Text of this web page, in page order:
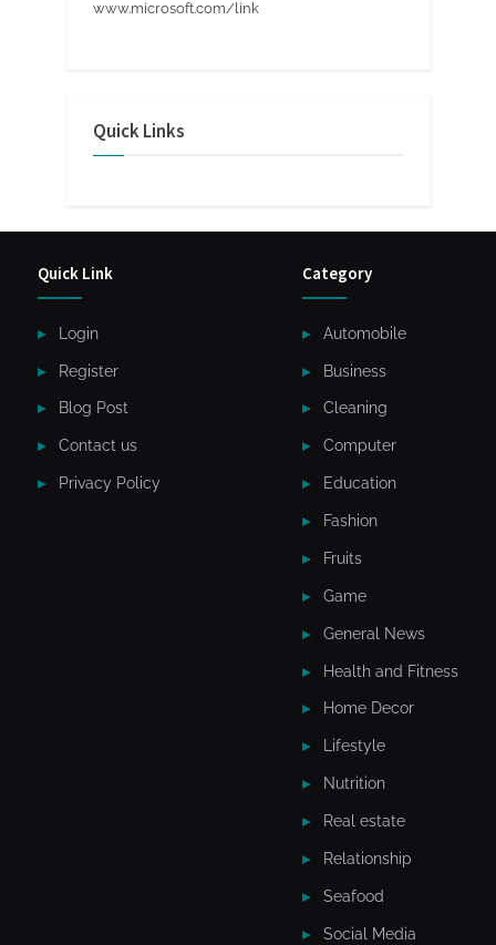
www.microsoft.com/link
Quick Links
Quick Link
Login
Register
Blog Post
Contact us
Privacy Policy
Category
Automobile
Business
Cleaning
Computer
Education
Fashion
Fruits
Game
General News
Health and Fitness
Home Decor
Lifestyle
Nutrition
Real estate
Relationship
Seafood
Social Media